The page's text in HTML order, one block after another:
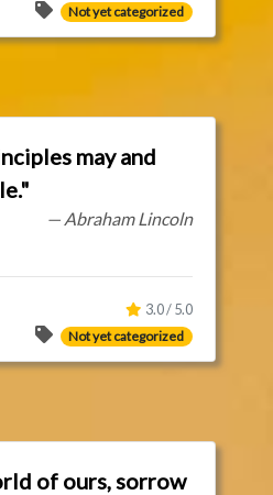
Not yet categorized
may and
— Abraham Lincoln
3.0 / 5.0
Not yet categorized
of ours, sorrow